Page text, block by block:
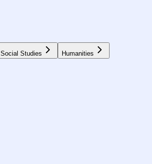
Social Studies Humanities